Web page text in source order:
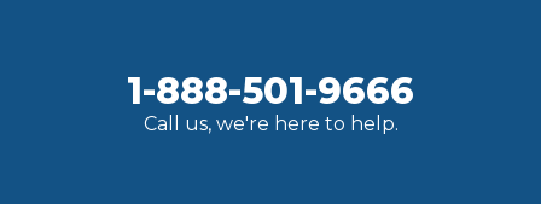
1-888-501-9666
Call us, we're here to help.